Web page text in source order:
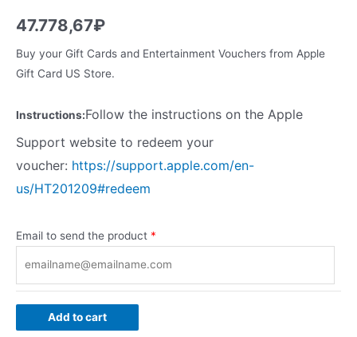
47.778,67₽
Buy your Gift Cards and Entertainment Vouchers from Apple
Gift Card US Store.
Instructions:Follow the instructions on the Apple
Support website to redeem your
voucher: https://support.apple.com/en-
us/HT201209#redeem
Email to send the product *
Add to cart